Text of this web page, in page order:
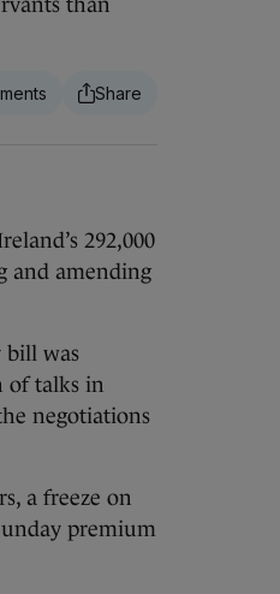
than
292,000
and amending
bill was
of talks in
negotiations
a freeze on
premium